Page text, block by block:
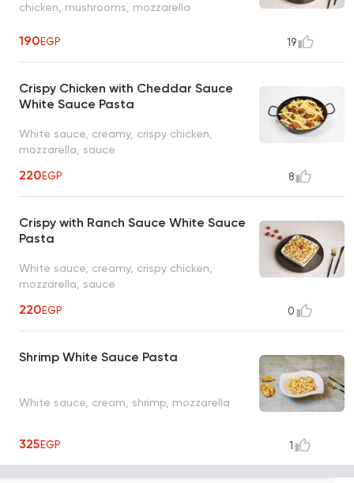
chicken, mushrooms, mozzarella
190EGP 19
Crispy Chicken with Cheddar Sauce
White Sauce Pasta
White sauce, creamy, crispy chicken,
mozzarella, sauce
220EGP 8
Crispy with Ranch Sauce White Sauce
Pasta
White sauce, creamy, crispy chicken,
mozzarella, sauce
220EGP 0
Shrimp White Sauce Pasta
White sauce, cream, shrimp, mozzarella
325EGP 1